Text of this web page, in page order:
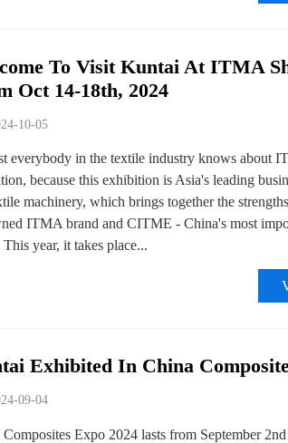
To Visit Kuntai At ITMA
Oct 14-18th, 2024
10-05
everybody in the textile industry knows about
because this exhibition is Asia's leading
machinery, which brings together the
ITMA brand and CITME - China's most
This year, it takes place...
Exhibited In China
09-04
Expo 2024 lasts from September